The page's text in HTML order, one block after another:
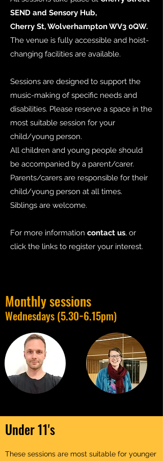
SEND and Sensory Hub,
Cherry St, Wolverhampton WV3 0QW.
The venue is fully accessible and hoist-
changing facilities are available.
Sessions are designed to support the
music-making of specific needs and
disabilities. Please reserve a space in the
most suitable session for your
child/young person.
All children and young people should
be accompanied by a parent/carer.
Parents/carers are responsible for their
child/young person at all times.
Siblings are welcome.
For more information contact us, or
click the links to register your interest.
Monthly sessions
Wednesdays (5.30-6.15pm)
Under 11's
These sessions are most suitable for younger